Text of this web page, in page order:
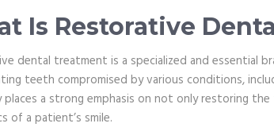
Is Restorative
dental treatment is a specialized and essential
teeth compromised by various conditions,
a strong emphasis on not only restoring
of a patient’s smile.